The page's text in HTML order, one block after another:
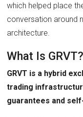
which helped place
conversation around
architecture.
What Is GRVT?
GRVT is a hybrid
trading
guarantees and